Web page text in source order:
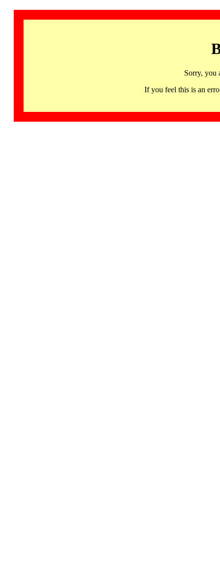
Sorry, you
If you feel this is an